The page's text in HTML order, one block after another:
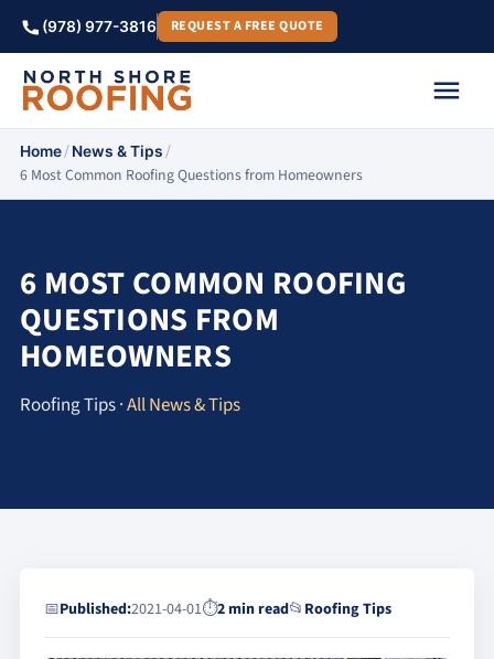
(978) 977-3816 REQUEST A FREE QUOTE
Home/News & Tips/
6 Most Common Roofing Questions from Homeowners
6 MOST COMMON ROOFING
QUESTIONS FROM
HOMEOWNERS
Roofing Tips ·All News & Tips
📅Published:2021-04-01⏱2 min read📂 Roofing Tips